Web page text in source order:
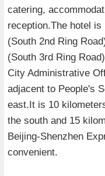
catering,
reception.The hotel
(South 2nd Ring
(South 3rd Ring
City Administrative
adjacent to People's
east.It is 10
the south and 15
Beijing-Shenzhen
convenient.